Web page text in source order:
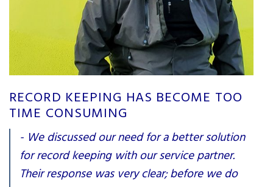
RECORD KEEPING HAS BECOME TOO
TIME CONSUMING
- We discussed our need for a better solution
for record keeping with our service partner.
Their response was very clear; before we do